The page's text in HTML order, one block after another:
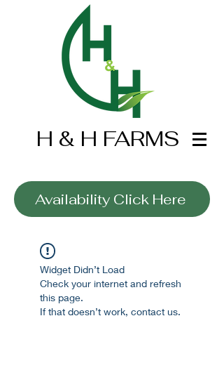
H & H FARMS
Availability Click Here
Widget Didn’t Load
Check your internet and refresh
this page.
If that doesn’t work, contact us.